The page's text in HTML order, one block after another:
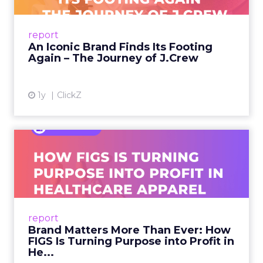
report
An Iconic Brand Finds Its Footing
Again – The Journey of J.Crew
1y ClickZ
From Ivy League Catalogs to Chapter 11 A
View article
report
Brand Matters More Than Ever: How
FIGS Is Turning Purpose into Profit in
He...
Ever: How FIGS Is Turning ...
As healthcare apparel evolves beyond basic
uniforms to premium lifestyle products, FIGS
View article